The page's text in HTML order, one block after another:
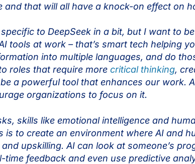
and that will all have a knock-on effect on
specific to DeepSeek in a bit, but I want to
tools at work – that’s smart tech helping
into multiple languages, and do
roles that require more critical thinking,
a powerful tool that enhances our work.
organizations to focus on it.
skills like emotional intelligence and
is to create an environment where AI and
upskilling. AI can look at someone’s
time feedback and even use predictive